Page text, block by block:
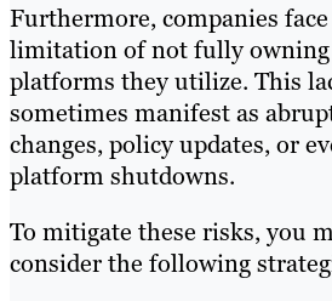
Furthermore, companies
limitation of not fully owning
platforms they utilize. This
sometimes manifest as
changes, policy updates, or
platform shutdowns.
To mitigate these risks, you
consider the following